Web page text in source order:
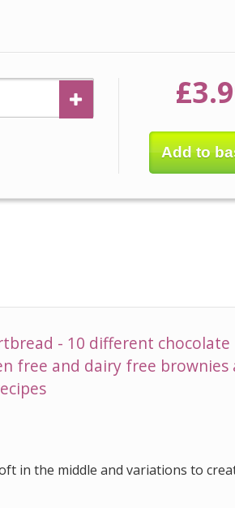
Add to
- 10 different chocolate
free and dairy free brownies
in the middle and variations to